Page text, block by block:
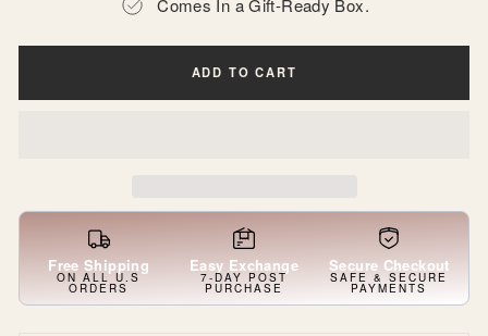
ADD TO CART
Free Shipping
ON ALL U.S
ORDERS
Easy Exchange
7-DAY POST
PURCHASE
Secure Checkout
SAFE & SECURE
PAYMENTS